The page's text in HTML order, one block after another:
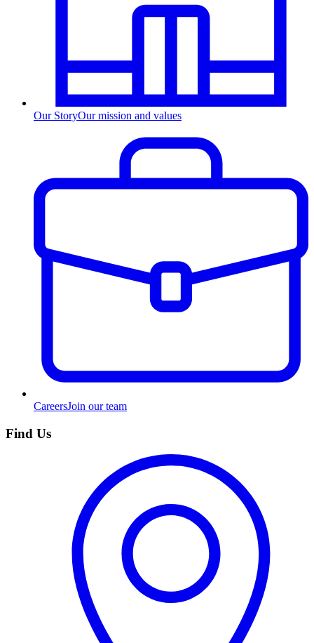
Our StoryOur mission and values
CareersJoin our team
Find Us